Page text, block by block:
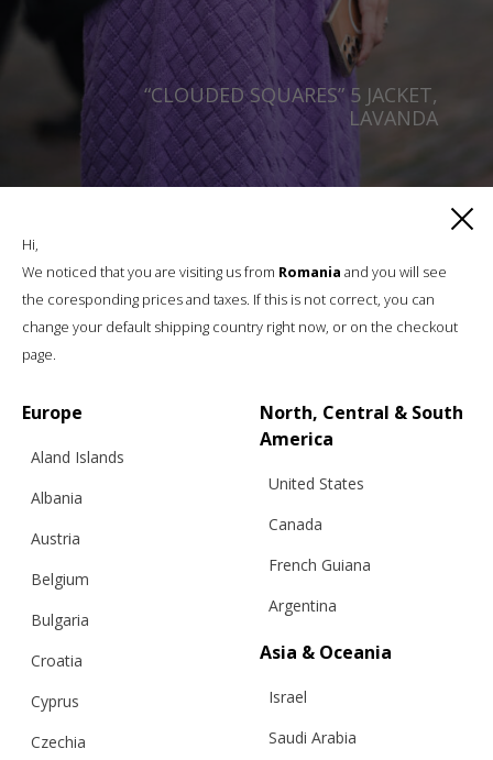
“CLOUDED SQUARES” 5 JACKET,
LAVANDA
Sizes:
M/L, S/M, XS/S
Hi,
We noticed that you are visiting us from Romania and you will see
the coresponding prices and taxes. If this is not correct, you can
change your default shipping country right now, or on the checkout
page.
Europe
Aland Islands
Albania
Austria
Belgium
Bulgaria
Croatia
Cyprus
Czechia
North, Central & South
America
United States
Canada
French Guiana
Argentina
Asia & Oceania
Israel
Saudi Arabia